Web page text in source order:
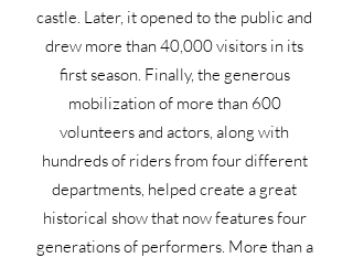
castle. Later, it opened to the public and
drew more than 40,000 visitors in its
first season. Finally, the generous
mobilization of more than 600
volunteers and actors, along with
hundreds of riders from four different
departments, helped create a great
historical show that now features four
generations of performers. More than a